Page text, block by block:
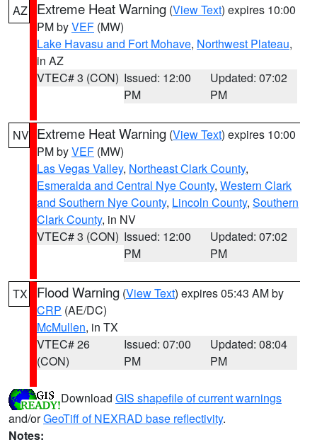
AZ Extreme Heat Warning (View Text) expires 10:00
PM byVEF (MW)
Lake Havasu and Fort Mohave, Northwest Plateau,
in AZ
VTEC# 3 (CON) Issued: 12:00
PM
Updated: 07:02
PM
NV Extreme Heat Warning (View Text) expires 10:00
PM byVEF (MW)
Las Vegas Valley, Northeast Clark County,
Esmeralda and Central Nye County, Western Clark
and Southern Nye County, Lincoln County, Southern
Clark County, in NV
VTEC# 3 (CON) Issued: 12:00
PM
Updated: 07:02
PM
TX Flood Warning (View Text) expires 05:43 AM by
CRP (AE/DC)
McMullen, in TX
VTEC# 26
(CON)
Issued: 07:00
PM
Updated: 08:04
PM
Download GIS shapefile of current warnings
and/orGeoTiff of NEXRAD base reflectivity.
Notes: